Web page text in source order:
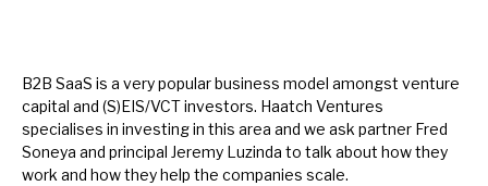
Case studies
The team
News, podcasts & insights
B2B SaaS is a very popular business model amongst venture
capital and (S)EIS/VCT investors. Haatch Ventures
specialises in investing in this area and we ask partner Fred
Soneya and principal Jeremy Luzinda to talk about how they
work and how they help the companies scale.